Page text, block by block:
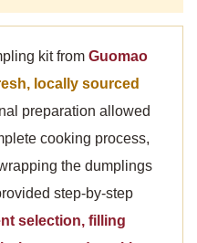
kit from Guomao
locally sourced
preparation allowed
cooking process,
the dumplings
step-by-step
selection, filling